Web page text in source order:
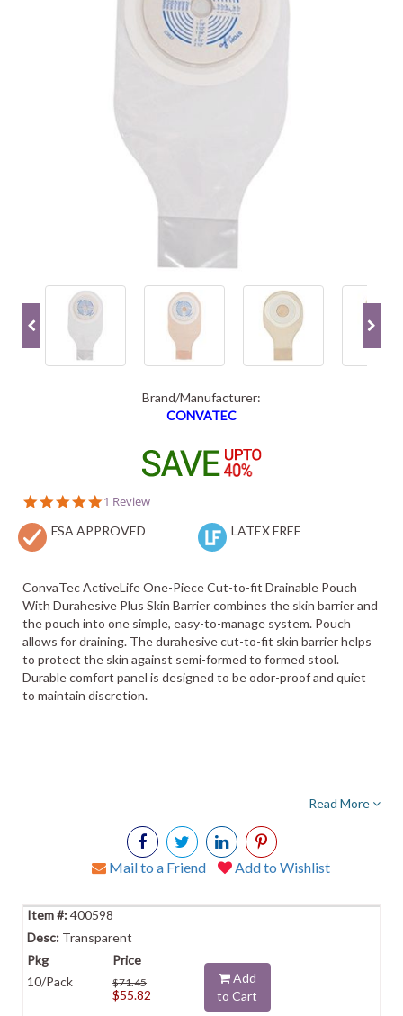
Brand/Manufacturer:
CONVATEC
5.0
rating
1 Review
FSA APPROVED LATEX FREE
ConvaTec ActiveLife One-Piece Cut-to-fit Drainable Pouch
With Durahesive Plus Skin Barrier combines the skin barrier and
the pouch into one simple, easy-to-manage system. Pouch
allows for draining. The durahesive cut-to-fit skin barrier helps
to protect the skin against semi-formed to formed stool.
Durable comfort panel is designed to be odor-proof and quiet
to maintain discretion.
Read More
Mail to a Friend Add to Wishlist
400598
Transparent
10/Pack $71.45
$55.82
Add
to Cart